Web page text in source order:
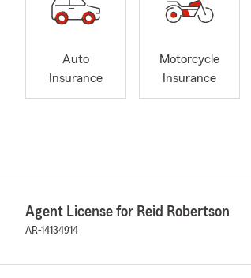
Auto
Insurance
Motorcycle
Insurance
Agent License for Reid Robertson
AR-14134914